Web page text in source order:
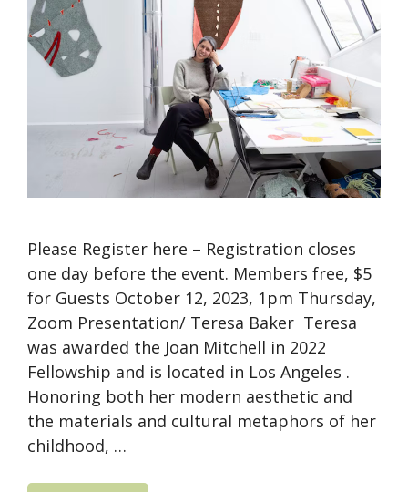
Please Register here – Registration closes
one day before the event. Members free, $5
for Guests October 12, 2023, 1pm Thursday,
Zoom Presentation/ Teresa Baker Teresa
was awarded the Joan Mitchell in 2022
Fellowship and is located in Los Angeles .
Honoring both her modern aesthetic and
the materials and cultural metaphors of her
childhood, …